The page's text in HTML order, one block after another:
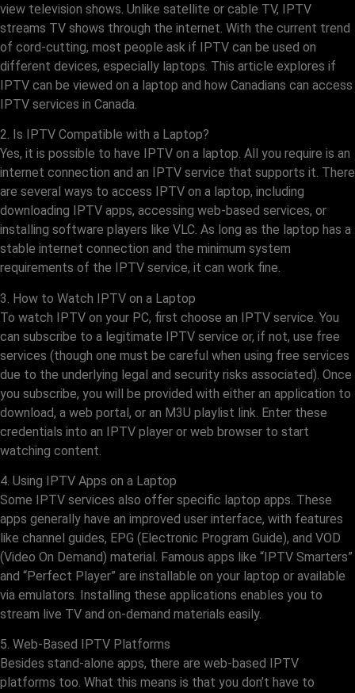
view television shows. Unlike satellite or cable TV, IPTV
streams TV shows through the internet. With the current trend
of cord-cutting, most people ask if IPTV can be used on
different devices, especially laptops. This article explores if
IPTV can be viewed on a laptop and how Canadians can access
IPTV services in Canada.
2. Is IPTV Compatible with a Laptop?
Yes, it is possible to have IPTV on a laptop. All you require is an
internet connection and an IPTV service that supports it. There
are several ways to access IPTV on a laptop, including
downloading IPTV apps, accessing web-based services, or
installing software players like VLC. As long as the laptop has a
stable internet connection and the minimum system
requirements of the IPTV service, it can work fine.
3. How to Watch IPTV on a Laptop
To watch IPTV on your PC, first choose an IPTV service. You
can subscribe to a legitimate IPTV service or, if not, use free
services (though one must be careful when using free services
due to the underlying legal and security risks associated). Once
you subscribe, you will be provided with either an application to
download, a web portal, or an M3U playlist link. Enter these
credentials into an IPTV player or web browser to start
watching content.
4. Using IPTV Apps on a Laptop
Some IPTV services also offer specific laptop apps. These
apps generally have an improved user interface, with features
like channel guides, EPG (Electronic Program Guide), and VOD
(Video On Demand) material. Famous apps like “IPTV Smarters”
and “Perfect Player” are installable on your laptop or available
via emulators. Installing these applications enables you to
stream live TV and on-demand materials easily.
5. Web-Based IPTV Platforms
Besides stand-alone apps, there are web-based IPTV
platforms too. What this means is that you don’t have to